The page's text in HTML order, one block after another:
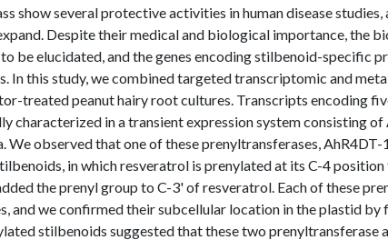
show several protective activities in human disease studies,
Despite their medical and biological importance, the
be elucidated, and the genes encoding stilbenoid-specific
In this study, we combined targeted transcriptomic and
treated peanut hairy root cultures. Transcripts encoding
characterized in a transient expression system consisting
observed that one of these prenyltransferases, AhR4DT-
in which resveratrol is prenylated at its C-4
the prenyl group to C-3' of resveratrol. Each of these
and we confirmed their subcellular location in the plastid by
stilbenoids suggested that these two prenyltransferase